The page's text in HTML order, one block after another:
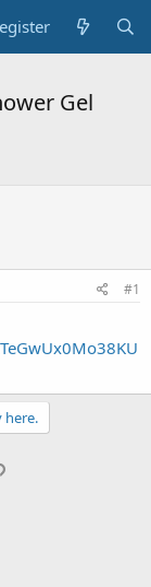
Gel
#1
here.